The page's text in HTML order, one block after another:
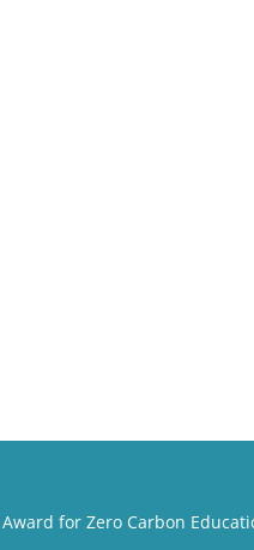
for Zero Carbon